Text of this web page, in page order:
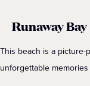
Runaway Bay
This beach is a
unforgettable